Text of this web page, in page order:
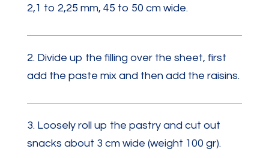
2,1 to 2,25 mm, 45 to 50 cm wide.
2. Divide up the filling over the sheet, first
add the paste mix and then add the raisins.
3. Loosely roll up the pastry and cut out
snacks about 3 cm wide (weight 100 gr).